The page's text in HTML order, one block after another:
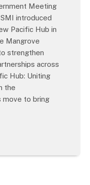
Meeting
introduced
Pacific Hub in
Mangrove
strengthen
across
Hub: Uniting
the
move to bring